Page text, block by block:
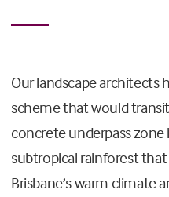
Our landscape architects
scheme that would
concrete underpass
subtropical rainforest
Brisbane’s warm climate